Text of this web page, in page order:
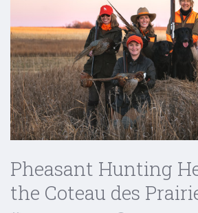
Pheasant Hunting
the Coteau des